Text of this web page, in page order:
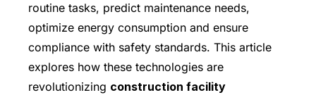
routine tasks, predict maintenance needs,
optimize energy consumption and ensure
compliance with safety standards. This article
explores how these technologies are
revolutionizing construction facility